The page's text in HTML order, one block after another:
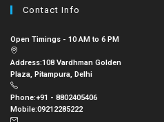
Contact Info
Open Timings - 10 AM to 6 PM
Address:108 Vardhman Golden
Plaza, Pitampura, Delhi
Phone:+91 - 8802405406
Mobile:09212285222